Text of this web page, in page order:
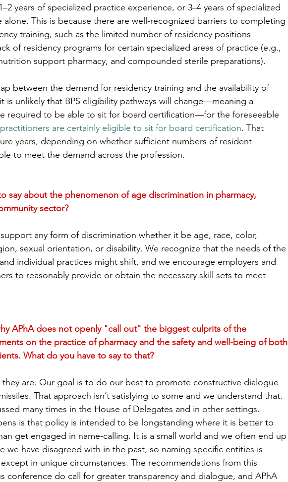
years of specialized practice experience, or 3–4 years of specialized
alone. This is because there are well-recognized barriers to completing
training, such as the limited number of residency positions
of residency programs for certain specialized areas of practice (e.g.,
support pharmacy, and compounded sterile preparations).
between the demand for residency training and the availability of
is unlikely that BPS eligibility pathways will change—meaning a
required to be able to sit for board certification—for the foreseeable
are certainly eligible to sit for board certification. That
years, depending on whether sufficient numbers of resident
to meet the demand across the profession.
say about the phenomenon of age discrimination in pharmacy,
sector?
any form of discrimination whether it be age, race, color,
sexual orientation, or disability. We recognize that the needs of the
individual practices might shift, and we encourage employers and
to reasonably provide or obtain the necessary skill sets to meet
APhA does not openly "call out" the biggest culprits of the
on the practice of pharmacy and the safety and well-being of both
What do you have to say to that?
they are. Our goal is to do our best to promote constructive dialogue
That approach isn’t satisfying to some and we understand that.
many times in the House of Delegates and in other settings.
is that policy is intended to be longstanding where it is better to
get engaged in name-calling. It is a small world and we often end up
we have disagreed with in the past, so naming specific entities is
in unique circumstances. The recommendations from this
conference do call for greater transparency and dialogue, and APhA